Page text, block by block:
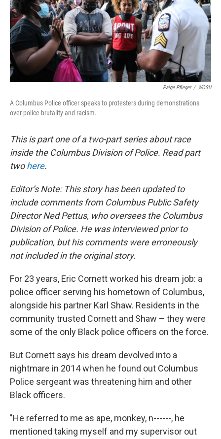
Paige Pfleger / WOSU
A Columbus Police officer speaks to protesters during demonstrations
over police brutality and racism.
This is part one of a two-part series about race
inside the Columbus Division of Police. Read part
twohere.
Editor’s Note: This story has been updated to
include comments from Columbus Public Safety
Director Ned Pettus, who oversees the Columbus
Division of Police. He was interviewed prior to
publication, but his comments were erroneously
not included in the original story.
For 23 years, Eric Cornett worked his dream job: a
police officer serving his hometown of Columbus,
alongside his partner Karl Shaw. Residents in the
community trusted Cornett and Shaw – they were
some of the only Black police officers on the force.
But Cornett says his dream devolved into a
nightmare in 2014 when he found out Columbus
Police sergeant was threatening him and other
Black officers.
"He referred to me as ape, monkey, n------, he
mentioned taking myself and my supervisor out